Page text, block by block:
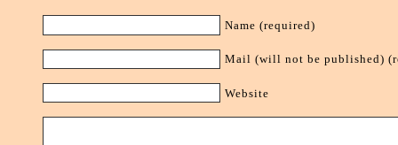
Name (required)
Mail (will not be published)
Website